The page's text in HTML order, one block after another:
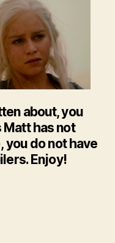
about, you
Matt has not
you do not have
Enjoy!